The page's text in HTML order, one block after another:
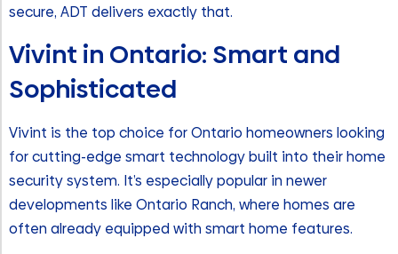
secure, ADT delivers exactly that.
Vivint in Ontario: Smart and
Sophisticated
Vivint is the top choice for Ontario homeowners looking
for cutting-edge smart technology built into their home
security system. It’s especially popular in newer
developments like Ontario Ranch, where homes are
often already equipped with smart home features.